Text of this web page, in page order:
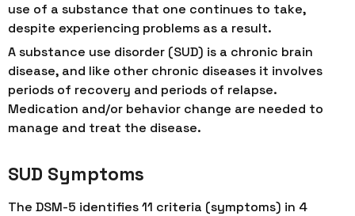
use of a substance that one continues to take,
despite experiencing problems as a result.
A substance use disorder (SUD) is a chronic brain
disease, and like other chronic diseases it involves
periods of recovery and periods of relapse.
Medication and/or behavior change are needed to
manage and treat the disease.
SUD Symptoms
The DSM-5 identifies 11 criteria (symptoms) in 4